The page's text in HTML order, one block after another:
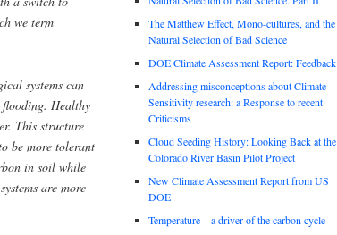
we term
systems can
flooding. Healthy
This structure
be more tolerant
in soil while
are more
The Matthew Effect, Mono-cultures, and the
Natural Selection of Bad Science
DOE Climate Assessment Report: Feedback
Addressing misconceptions about Climate
Sensitivity research: a Response to recent
Criticisms
Cloud Seeding History: Looking Back at the
Colorado River Basin Pilot Project
New Climate Assessment Report from US
DOE
Temperature – a driver of the carbon cycle